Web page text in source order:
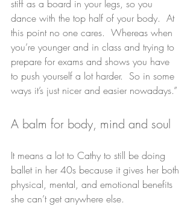
stiff as a board in your legs, so you
dance with the top half of your body.  At
this point no one cares.  Whereas when
you’re younger and in class and trying to
prepare for exams and shows you have
to push yourself a lot harder.  So in some
ways it’s just nicer and easier nowadays.”
A balm for body, mind and soul
It means a lot to Cathy to still be doing
ballet in her 40s because it gives her both
physical, mental, and emotional benefits
she can’t get anywhere else.